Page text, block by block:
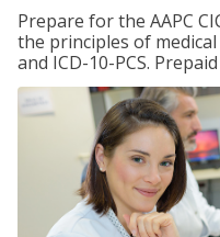
Prepare for the AAPC
the principles of
and ICD-10-PCS.